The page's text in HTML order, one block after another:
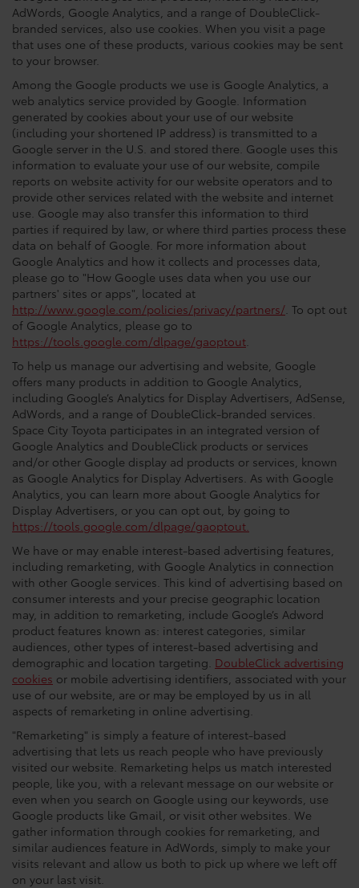
AdWords, Google Analytics, and a range of DoubleClick-
branded services, also use cookies. When you visit a page
that uses one of these products, various cookies may be sent
to your browser.
Among the Google products we use is Google Analytics, a
web analytics service provided by Google. Information
generated by cookies about your use of our website
(including your shortened IP address) is transmitted to a
Google server in the U.S. and stored there. Google uses this
information to evaluate your use of our website, compile
reports on website activity for our website operators and to
provide other services related with the website and internet
use. Google may also transfer this information to third
parties if required by law, or where third parties process these
data on behalf of Google. For more information about
Google Analytics and how it collects and processes data,
please go to "How Google uses data when you use our
partners' sites or apps", located at
http://www.google.com/policies/privacy/partners/ . To opt out
of Google Analytics, please go to
https://tools.google.com/dlpage/gaoptout
To help us manage our advertising and website, Google
offers many products in addition to Google Analytics,
including Google’s Analytics for Display Advertisers, AdSense,
AdWords, and a range of DoubleClick-branded services.
Space City Toyota participates in an integrated version of
Google Analytics and DoubleClick products or services
and/or other Google display ad products or services, known
as Google Analytics for Display Advertisers. As with Google
Analytics, you can learn more about Google Analytics for
Display Advertisers, or you can opt out, by going to
https://tools.google.com/dlpage/gaoptout.
We have or may enable interest-based advertising features,
including remarketing, with Google Analytics in connection
with other Google services. This kind of advertising based on
consumer interests and your precise geographic location
may, in addition to remarketing, include Google’s Adword
product features known as: interest categories, similar
audiences, other types of interest-based advertising and
demographic and location targeting. DoubleClick advertising
cookies or mobile advertising identifiers, associated with your
use of our website, are or may be employed by us in all
aspects of remarketing in online advertising.
"Remarketing" is simply a feature of interest-based
advertising that lets us reach people who have previously
visited our website. Remarketing helps us match interested
people, like you, with a relevant message on our website or
even when you search on Google using our keywords, use
Google products like Gmail, or visit other websites. We
gather information through cookies for remarketing, and
similar audiences feature in AdWords, simply to make your
visits relevant and allow us both to pick up where we left off
on your last visit.